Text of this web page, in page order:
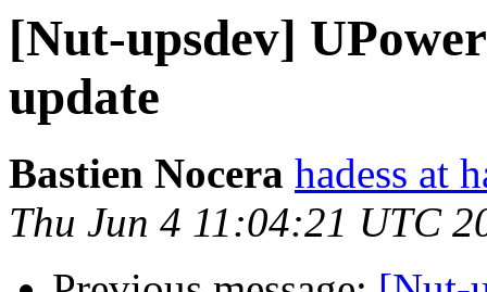
[Nut-upsdev]
update
Bastien Nocera hadess at
Thu Jun 4 11:04:21 UTC